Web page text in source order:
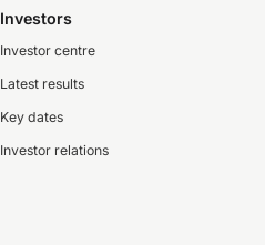
Investors
Investor centre
Latest results
Key dates
Investor relations